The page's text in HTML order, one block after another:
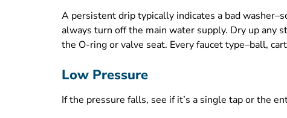
A persistent drip typically indicates a bad
always turn off the main water supply. Dry up any
the O-ring or valve seat. Every faucet type–ball,
Low Pressure
If the pressure falls, see if it’s a single tap or the